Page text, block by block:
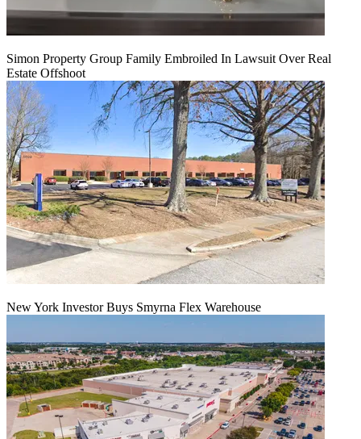
Simon Property Group Family Embroiled In Lawsuit Over Real
Estate Offshoot
New York Investor Buys Smyrna Flex Warehouse